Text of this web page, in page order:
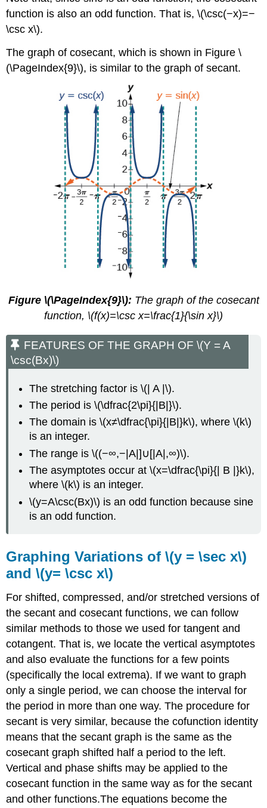
function is also an odd function. That is, \(\csc(−x)=−
\csc x\).
The graph of cosecant, which is shown in Figure \
(\PageIndex{9}\), is similar to the graph of secant.
Figure \(\PageIndex{9}\): The graph of the cosecant
function, \(f(x)=\csc x=\frac{1}{\sin x}\)
FEATURES OF THE GRAPH OF \(Y = A
\csc(Bx)\)
The stretching factor is \(| A |\).
The period is \(\dfrac{2\pi}{|B|}\).
The domain is \(x≠\dfrac{\pi}{|B|}k\), where \(k\)
is an integer.
The range is \((−∞,−|A|]∪[|A|,∞)\).
The asymptotes occur at \(x=\dfrac{\pi}{| B |}k\),
where \(k\) is an integer.
\(y=A\csc(Bx)\) is an odd function because sine
is an odd function.
Graphing Variations of \(y = \sec x\)
and \(y= \csc x\)
For shifted, compressed, and/or stretched versions of
the secant and cosecant functions, we can follow
similar methods to those we used for tangent and
cotangent. That is, we locate the vertical asymptotes
and also evaluate the functions for a few points
(specifically the local extrema). If we want to graph
only a single period, we can choose the interval for
the period in more than one way. The procedure for
secant is very similar, because the cofunction identity
means that the secant graph is the same as the
cosecant graph shifted half a period to the left.
Vertical and phase shifts may be applied to the
cosecant function in the same way as for the secant
and other functions.The equations become the